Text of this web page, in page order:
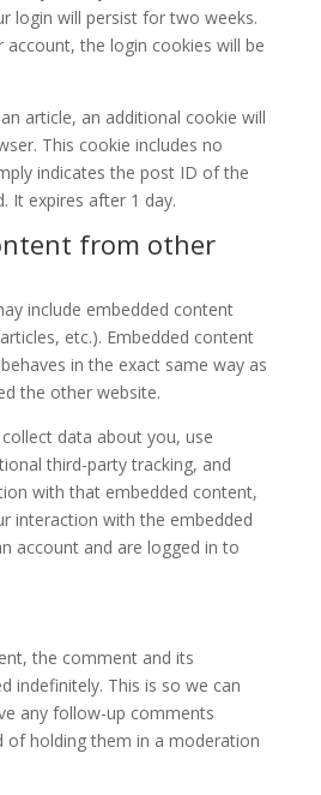
login will persist for two weeks.
the login cookies will be
article, an additional cookie will
This cookie includes no
indicates the post ID of the
It expires after 1 day.
from other
include embedded content
etc.). Embedded content
in the exact same way as
the other website.
data about you, use
third-party tracking, and
with that embedded content,
interaction with the embedded
account and are logged in to
the comment and its
indefinitely. This is so we can
any follow-up comments
of holding them in a moderation